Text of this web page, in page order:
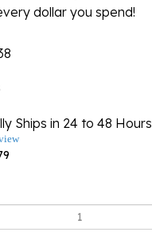
dollar you spend!
Ships in 24 to 48 Hours